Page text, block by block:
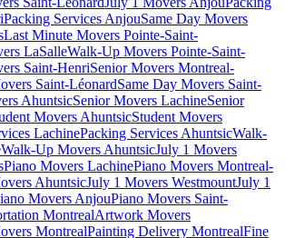
Packing Services AnjouSame Day Movers
Last Minute Movers Pointe-Saint-
LaSalleWalk-Up Movers Pointe-Saint-
Saint-HenriSenior Movers Montreal-
Saint-LéonardSame Day Movers Saint-
AhuntsicSenior Movers LachineSenior
Movers AhuntsicStudent Movers
LachinePacking Services AhuntsicWalk-
Walk-Up Movers AhuntsicJuly 1 Movers
Piano Movers LachinePiano Movers Montreal-
AhuntsicJuly 1 Movers WestmountJuly 1
Movers AnjouPiano Movers Saint-
MontrealArtwork Movers
MontrealPainting Delivery MontrealFine